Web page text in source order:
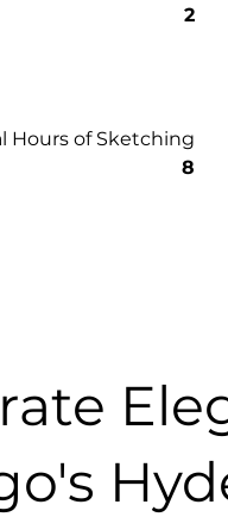
2
Hours of Sketching
8